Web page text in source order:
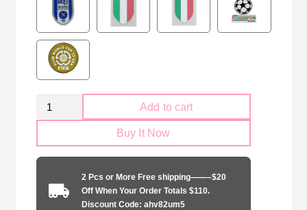
Retro
AC
home
quantity
Add to cart
Buy It Now
2 Pcs or More Free shipping——–$20
Off When Your Order Totals $110.
Discount Code: ahv82um5